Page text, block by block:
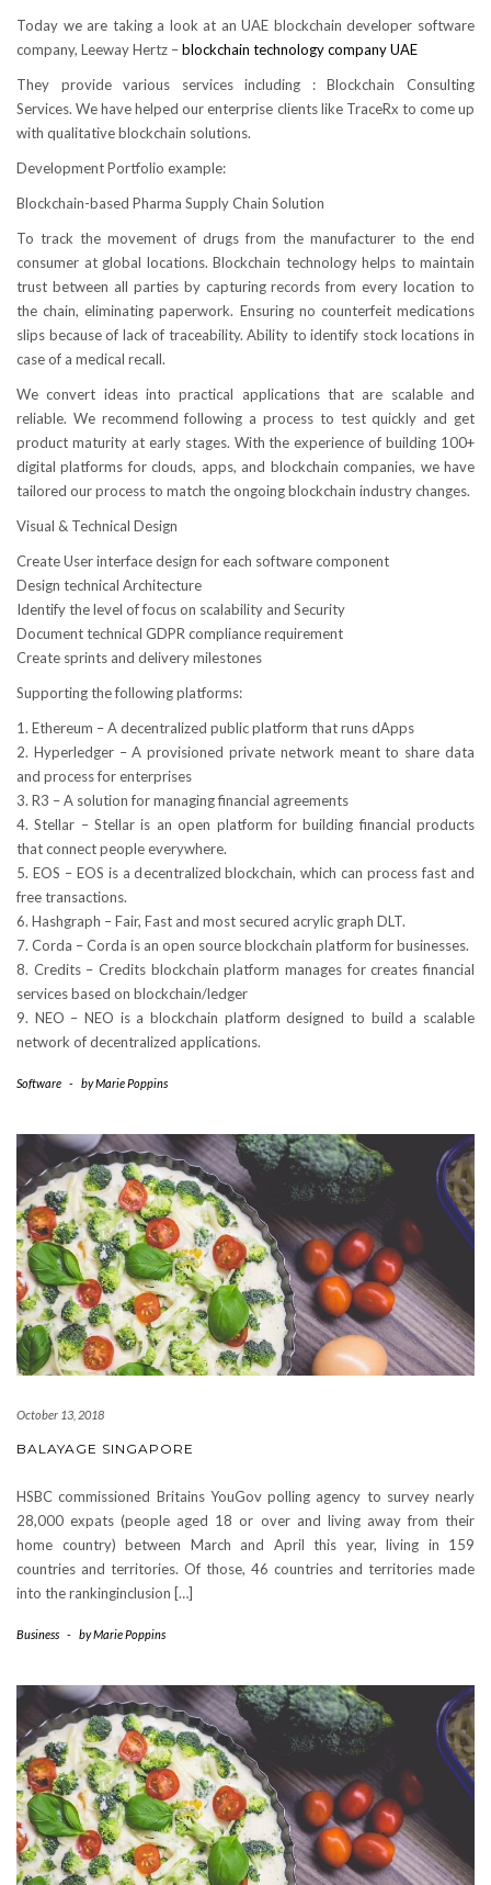
Today we are taking a look at an UAE blockchain developer software
company, Leeway Hertz –blockchain technology company UAE
They provide various services including : Blockchain Consulting
Services. We have helped our enterprise clients like TraceRx to come up
with qualitative blockchain solutions.
Development Portfolio example:
Blockchain-based Pharma Supply Chain Solution
To track the movement of drugs from the manufacturer to the end
consumer at global locations. Blockchain technology helps to maintain
trust between all parties by capturing records from every location to
the chain, eliminating paperwork. Ensuring no counterfeit medications
slips because of lack of traceability. Ability to identify stock locations in
case of a medical recall.
We convert ideas into practical applications that are scalable and
reliable. We recommend following a process to test quickly and get
product maturity at early stages. With the experience of building 100+
digital platforms for clouds, apps, and blockchain companies, we have
tailored our process to match the ongoing blockchain industry changes.
Visual & Technical Design
Create User interface design for each software component
Design technical Architecture
Identify the level of focus on scalability and Security
Document technical GDPR compliance requirement
Create sprints and delivery milestones
Supporting the following platforms:
1. Ethereum – A decentralized public platform that runs dApps
2. Hyperledger – A provisioned private network meant to share data
and process for enterprises
3. R3 – A solution for managing financial agreements
4. Stellar – Stellar is an open platform for building financial products
that connect people everywhere.
5. EOS – EOS is a decentralized blockchain, which can process fast and
free transactions.
6. Hashgraph – Fair, Fast and most secured acrylic graph DLT.
7. Corda – Corda is an open source blockchain platform for businesses.
8. Credits – Credits blockchain platform manages for creates financial
services based on blockchain/ledger
9. NEO – NEO is a blockchain platform designed to build a scalable
network of decentralized applications.
Software - byMarie Poppins
October 13, 2018
BALAYAGE SINGAPORE
HSBC commissioned Britains YouGov polling agency to survey nearly
28,000 expats (people aged 18 or over and living away from their
home country) between March and April this year, living in 159
countries and territories. Of those, 46 countries and territories made
into the rankinginclusion […]
Business - byMarie Poppins